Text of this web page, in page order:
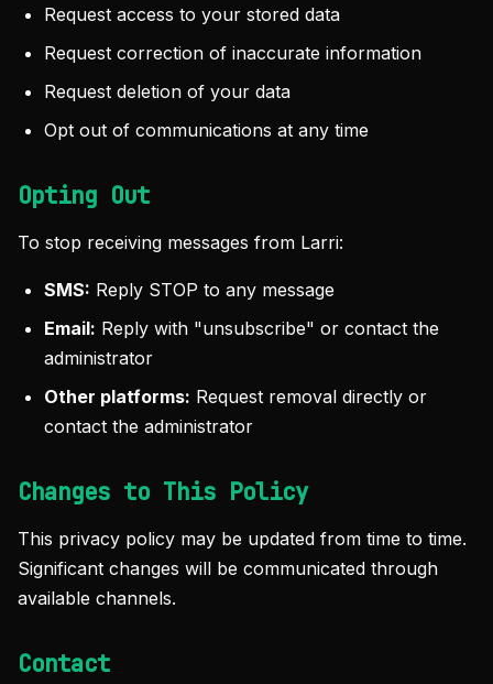
Request access to your stored data
Request correction of inaccurate information
Request deletion of your data
Opt out of communications at any time
Opting Out
To stop receiving messages from Larri:
SMS: Reply STOP to any message
Email: Reply with "unsubscribe" or contact the
administrator
Other platforms: Request removal directly or
contact the administrator
Changes to This Policy
This privacy policy may be updated from time to time.
Significant changes will be communicated through
available channels.
Contact